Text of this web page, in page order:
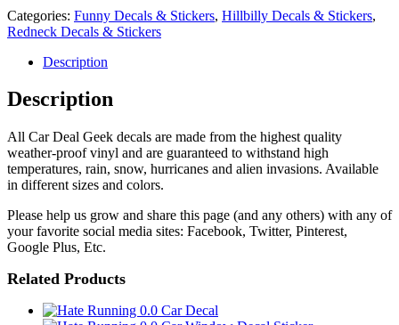
Categories: Funny Decals & Stickers, Hillbilly Decals & Stickers,
Redneck Decals & Stickers
Description
Description
All Car Deal Geek decals are made from the highest quality
weather-proof vinyl and are guaranteed to withstand high
temperatures, rain, snow, hurricanes and alien invasions. Available
in different sizes and colors.
Please help us grow and share this page (and any others) with any of
your favorite social media sites: Facebook, Twitter, Pinterest,
Google Plus, Etc.
Related Products